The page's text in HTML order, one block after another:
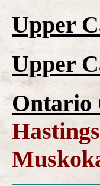
Upper
Upper
Ontario